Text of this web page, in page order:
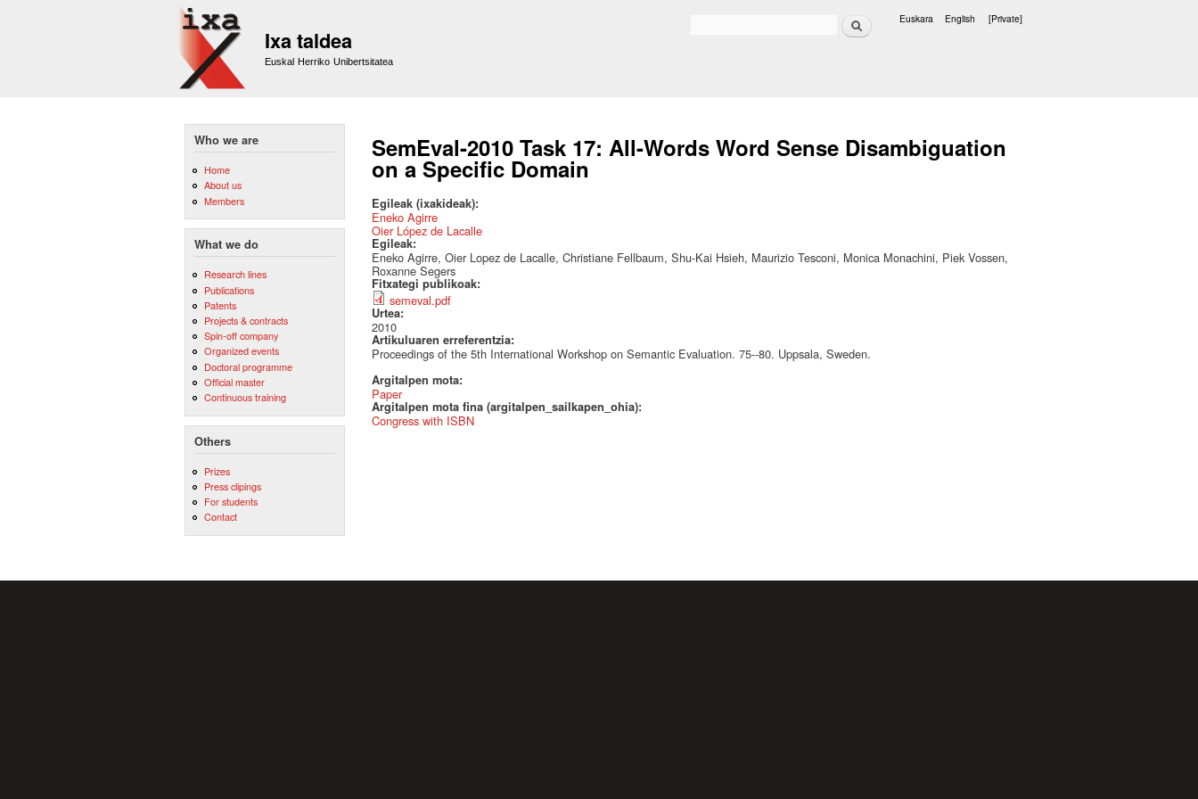
Ixa taldea
Euskal Herriko Unibertsitatea
Search Euskara English [Private]
Who we are
Home
About us
Members
What we do
Research lines
Publications
Patents
Projects & contracts
Spin-off company
Organized events
Doctoral programme
Official master
Continuous training
Others
Prizes
Press clipings
For students
Contact
SemEval-2010 Task 17: All-Words Word Sense Disambiguation
on a Specific Domain
Egileak (ixakideak):
Eneko Agirre
Oier López de Lacalle
Egileak:
Eneko Agirre, Oier Lopez de Lacalle, Christiane Fellbaum, Shu-Kai Hsieh, Maurizio Tesconi, Monica Monachini, Piek Vossen,
Roxanne Segers
Fitxategi publikoak:
semeval.pdf
Urtea:
2010
Artikuluaren erreferentzia:
Proceedings of the 5th International Workshop on Semantic Evaluation. 75--80. Uppsala, Sweden.
Argitalpen mota:
Paper
Argitalpen mota fina (argitalpen_sailkapen_ohia):
Congress with ISBN